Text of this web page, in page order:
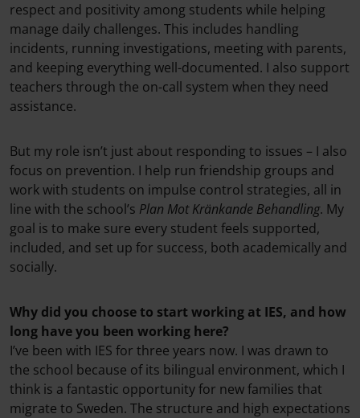
respect and positivity among students while helping
manage daily challenges. This includes handling
incidents, running investigations, meeting with parents,
and keeping everything well-documented. I also support
teachers through the on-call system when they need
assistance.
But my role isn’t just about responding to issues – I also
focus on prevention. I help run friendship groups and
work with students on impulse control strategies, all in
line with the school’s Plan Mot Kränkande Behandling. My
goal is to make sure every student feels supported,
included, and set up for success, both academically and
socially.
Why did you choose to start working at IES, and how
long have you been working here?
I’ve been with IES for three years now. I was drawn to
the school because of its bilingual environment, which I
think is a fantastic opportunity for new families that
migrate to Sweden. The structure and high expectations